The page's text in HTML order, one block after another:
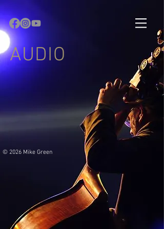
AUDIO
© 2026 Mike Green